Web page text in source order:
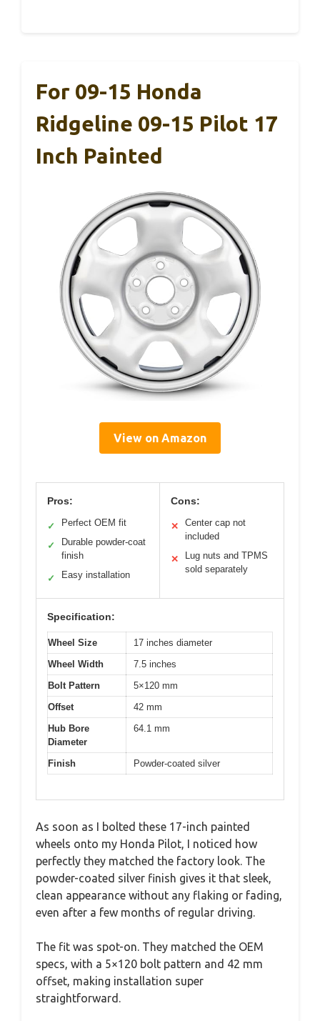
For 09-15 Honda
Ridgeline 09-15 Pilot 17
Inch Painted
View on Amazon
Pros:
✓ Perfect OEM fit
✓
Durable powder-coat
finish
✓ Easy installation
Cons:
✕
Center cap not
included
✕
Lug nuts and TPMS
sold separately
Specification:
Wheel Size
17 inches diameter
Wheel Width
7.5 inches
Bolt Pattern
5×120 mm
Offset
42 mm
Hub Bore
Diameter
64.1 mm
Finish Powder-coated silver
As soon as I bolted these 17-inch painted
wheels onto my Honda Pilot, I noticed how
perfectly they matched the factory look. The
powder-coated silver finish gives it that sleek,
clean appearance without any flaking or fading,
even after a few months of regular driving.
The fit was spot-on. They matched the OEM
specs, with a 5×120 bolt pattern and 42 mm
offset, making installation super
straightforward.